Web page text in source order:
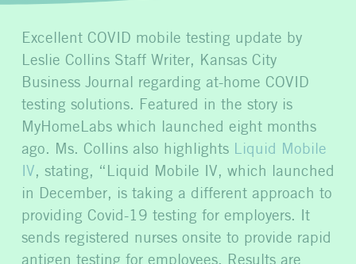
Excellent COVID mobile testing update by
Leslie Collins Staff Writer, Kansas City
Business Journal regarding at-home COVID
testing solutions. Featured in the story is
MyHomeLabs which launched eight months
ago. Ms. Collins also highlights Liquid Mobile
IV, stating, “Liquid Mobile IV, which launched
in December, is taking a different approach to
providing Covid-19 testing for employers. It
sends registered nurses onsite to provide rapid
antigen testing for employees. Results are